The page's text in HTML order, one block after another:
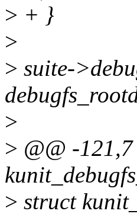
> + }
>
> suite-
>
> @@ -
> struct